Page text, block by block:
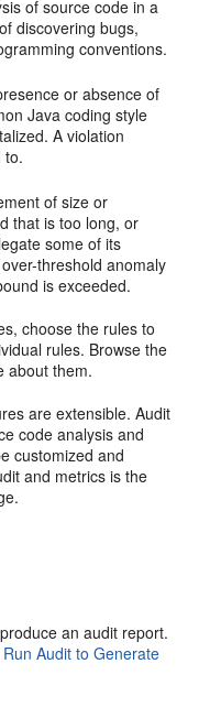
of source code in a
discovering bugs,
conventions.
or absence of
Java coding style
A violation
to.
of size or
that is too long, or
some of its
threshold anomaly
is exceeded.
choose the rules to
rules. Browse the
about them.
are extensible. Audit
code analysis and
customized and
and metrics is the
an audit report.
Audit to Generate